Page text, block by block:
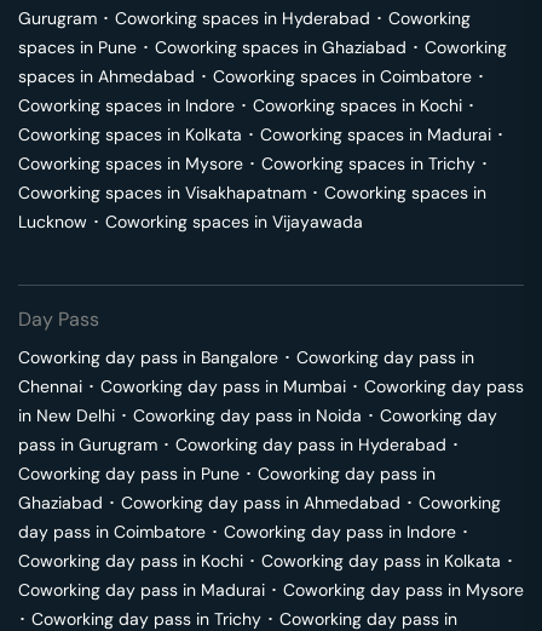
Gurugram ･ Coworking spaces in Hyderabad ･ Coworking
spaces in Pune ･ Coworking spaces in Ghaziabad ･ Coworking
spaces in Ahmedabad ･ Coworking spaces in Coimbatore ･
Coworking spaces in Indore ･ Coworking spaces in Kochi ･
Coworking spaces in Kolkata ･ Coworking spaces in Madurai ･
Coworking spaces in Mysore ･ Coworking spaces in Trichy ･
Coworking spaces in Visakhapatnam ･ Coworking spaces in
Lucknow ･ Coworking spaces in Vijayawada
Day Pass
Coworking day pass in Bangalore ･ Coworking day pass in
Chennai ･ Coworking day pass in Mumbai ･ Coworking day pass
in New Delhi ･ Coworking day pass in Noida ･ Coworking day
pass in Gurugram ･ Coworking day pass in Hyderabad ･
Coworking day pass in Pune ･ Coworking day pass in
Ghaziabad ･ Coworking day pass in Ahmedabad ･ Coworking
day pass in Coimbatore ･ Coworking day pass in Indore ･
Coworking day pass in Kochi ･ Coworking day pass in Kolkata ･
Coworking day pass in Madurai ･ Coworking day pass in Mysore
･ Coworking day pass in Trichy ･ Coworking day pass in